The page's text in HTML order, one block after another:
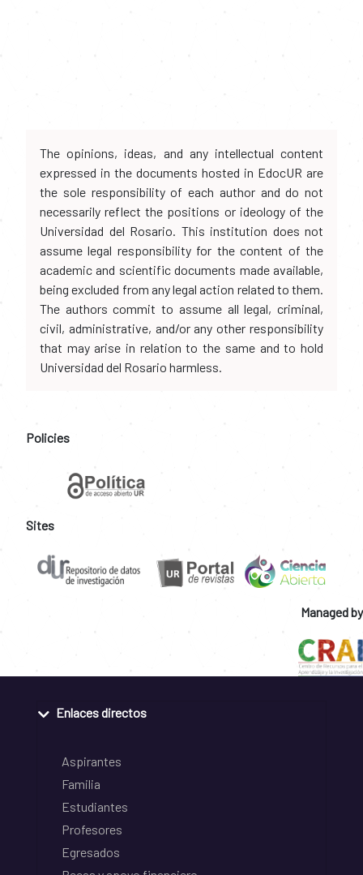
The opinions, ideas, and any intellectual content
expressed in the documents hosted in EdocUR are
the sole responsibility of each author and do not
necessarily reflect the positions or ideology of the
Universidad del Rosario. This institution does not
assume legal responsibility for the content of the
academic and scientific documents made available,
being excluded from any legal action related to them.
The authors commit to assume all legal, criminal,
civil, administrative, and/or any other responsibility
that may arise in relation to the same and to hold
Universidad del Rosario harmless.
Policies
Sites
Managed by
Enlaces directos
Aspirantes
Familia
Estudiantes
Profesores
Egresados